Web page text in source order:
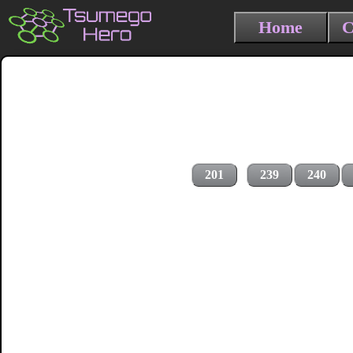
Home
201 239 240